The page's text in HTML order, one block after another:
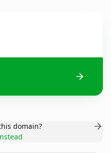
domain?